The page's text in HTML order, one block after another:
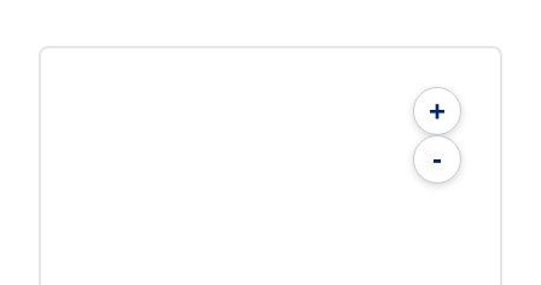
+
-